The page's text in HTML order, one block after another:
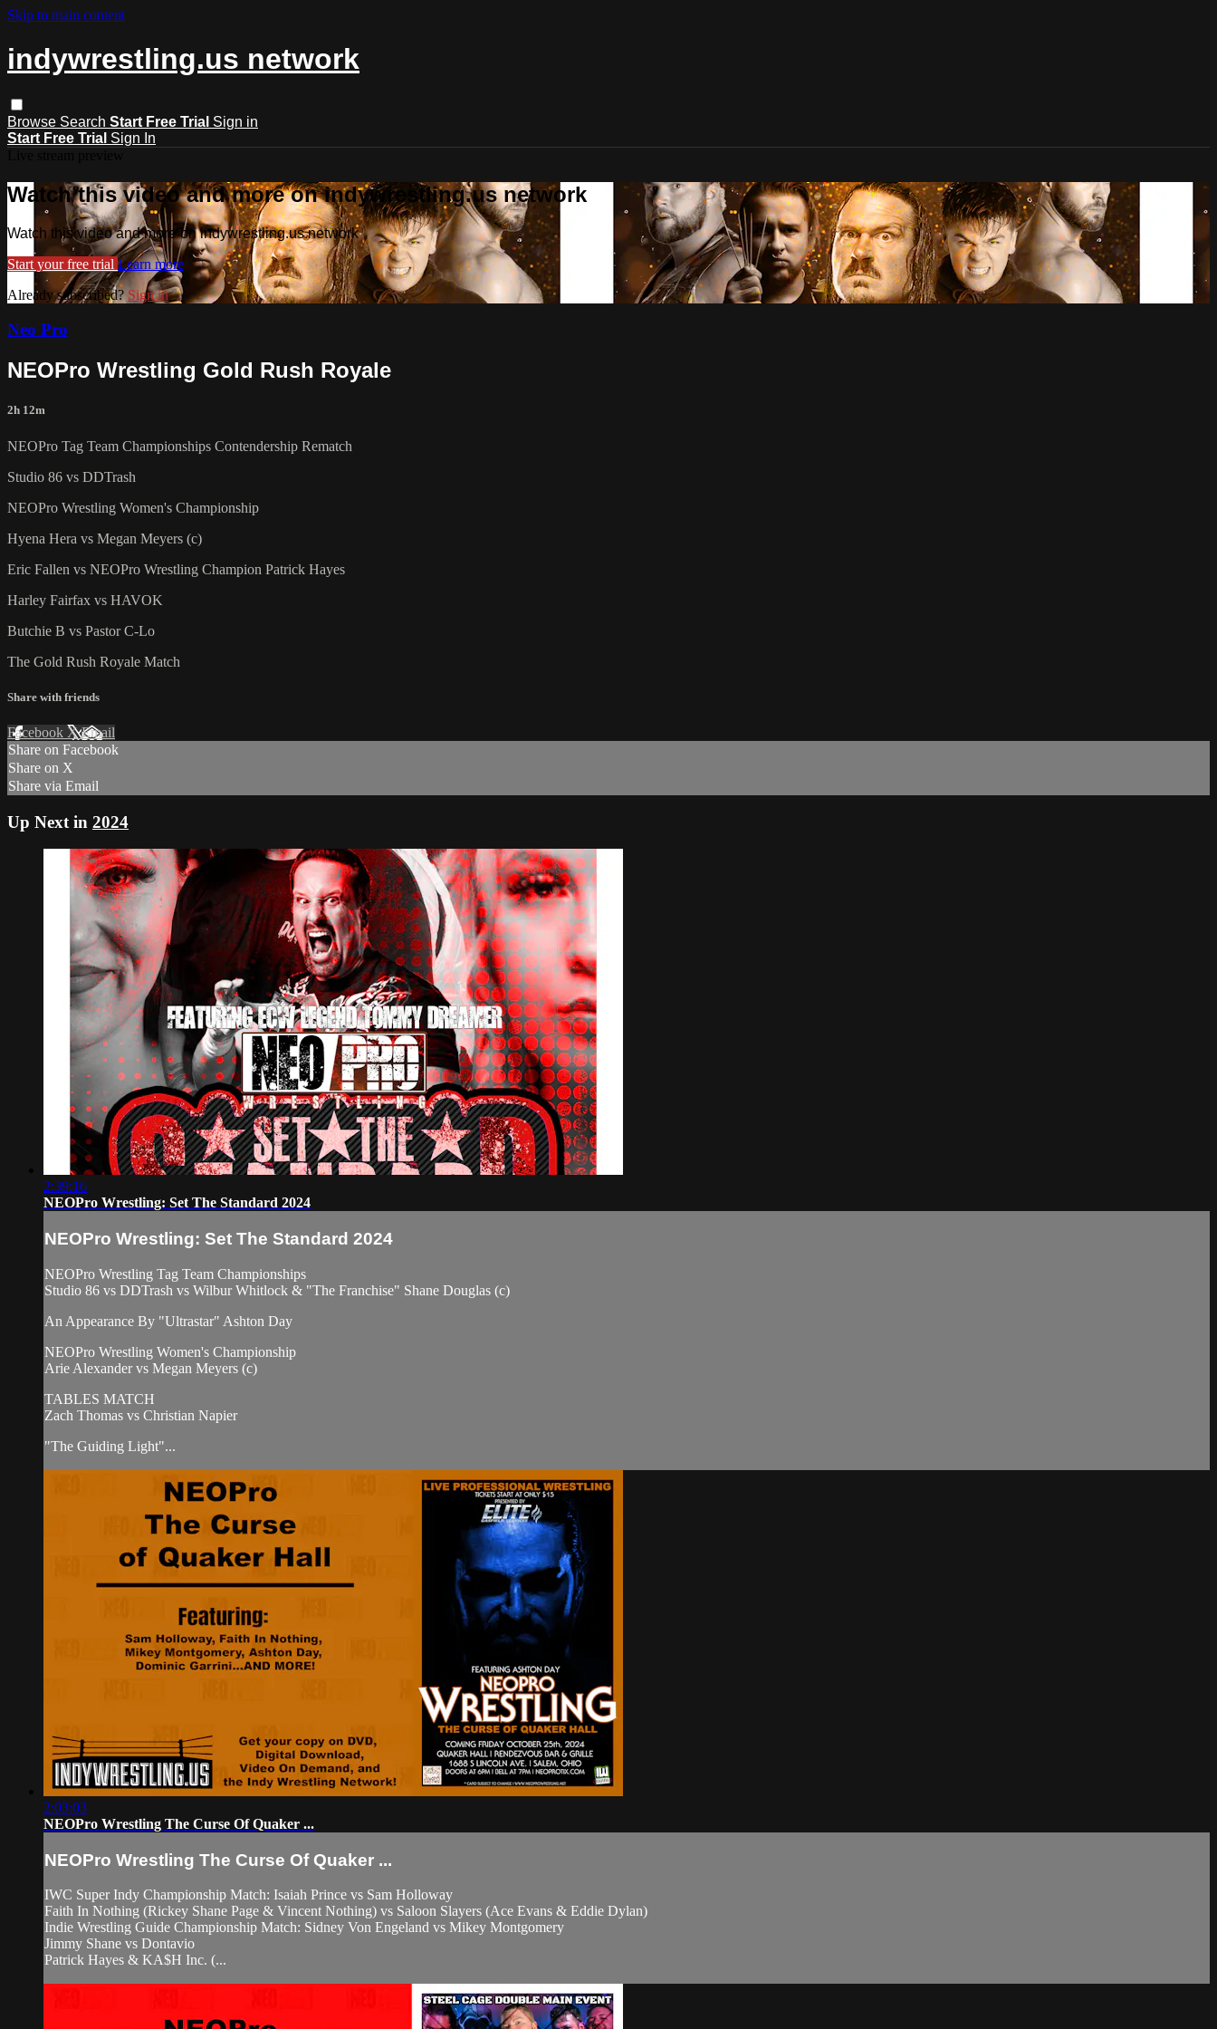
Skip to main content
indywrestling.us network
Browse Search Start Free Trial Sign in
Start Free Trial Sign In
Watch this video and more on indywrestling.us network
Watch this video and more on indywrestling.us network
Start your free trial Learn more
Already subscribed?Sign in
Neo Pro
NEOPro Wrestling Gold Rush Royale
2h 12m
NEOPro Tag Team Championships Contendership Rematch
Studio 86 vs DDTrash
NEOPro Wrestling Women's Championship
Hyena Hera vs Megan Meyers (c)
Eric Fallen vs NEOPro Wrestling Champion Patrick Hayes
Harley Fairfax vs HAVOK
Butchie B vs Pastor C-Lo
The Gold Rush Royale Match
Share with friends
Facebook XEmail
Share on Facebook
Share on X
Share via Email
Up Next in 2024
2:39:16
NEOPro Wrestling: Set The Standard 2024
NEOPro Wrestling: Set The Standard 2024
NEOPro Wrestling Tag Team Championships
Studio 86 vs DDTrash vs Wilbur Whitlock & "The Franchise" Shane Douglas (c)
An Appearance By "Ultrastar" Ashton Day
NEOPro Wrestling Women's Championship
Arie Alexander vs Megan Meyers (c)
TABLES MATCH
Zach Thomas vs Christian Napier
"The Guiding Light"...
2:03:03
NEOPro Wrestling The Curse Of Quaker ...
NEOPro Wrestling The Curse Of Quaker ...
IWC Super Indy Championship Match: Isaiah Prince vs Sam Holloway
Faith In Nothing (Rickey Shane Page & Vincent Nothing) vs Saloon Slayers (Ace Evans & Eddie Dylan)
Indie Wrestling Guide Championship Match: Sidney Von Engeland vs Mikey Montgomery
Jimmy Shane vs Dontavio
Patrick Hayes & KA$H Inc. (...